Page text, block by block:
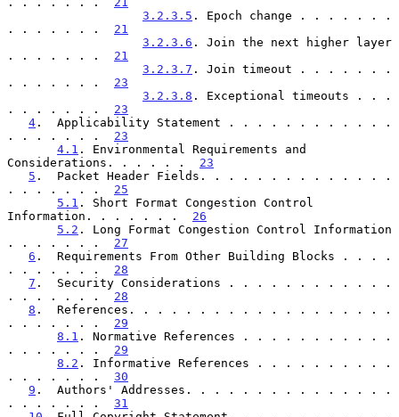
3.2.3.5 . Epoch change . . . . . . .
. . . . . . . 21
3.2.3.6 . Join the next higher layer
. . . . . . . 21
3.2.3.7 . Join timeout . . . . . . .
. . . . . . . 23
3.2.3.8 . Exceptional timeouts . . .
. . . . . . . 23
4 .  Applicability Statement . . . . . . . . . . . .
. . . . . . . 23
4.1 . Environmental Requirements and
Considerations. . . . . . 23
5 .  Packet Header Fields. . . . . . . . . . . . . .
. . . . . . . 25
5.1 . Short Format Congestion Control
Information. . . . . . . 26
5.2 . Long Format Congestion Control Information
. . . . . . . 27
6 .  Requirements From Other Building Blocks . . . .
. . . . . . . 28
7 .  Security Considerations . . . . . . . . . . . .
. . . . . . . 28
8 .  References. . . . . . . . . . . . . . . . . . .
. . . . . . . 29
8.1 . Normative References . . . . . . . . . . .
. . . . . . . 29
8.2 . Informative References . . . . . . . . . .
. . . . . . . 30
9 .  Authors' Addresses. . . . . . . . . . . . . . .
. . . . . . . 31